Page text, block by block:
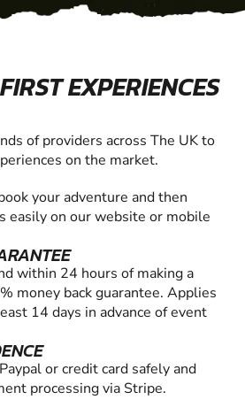
EXPERIENCES
of providers across The UK to
on the market.
your adventure and then
easily on our website or mobile
within 24 hours of making a
money back guarantee. Applies
14 days in advance of event
or credit card safely and
processing via Stripe.